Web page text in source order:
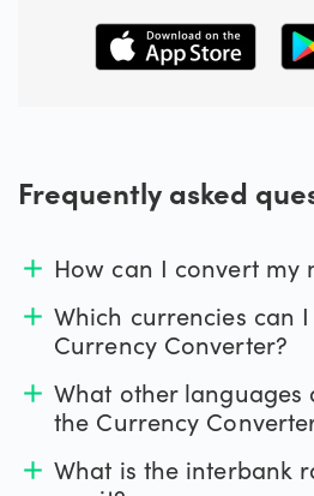
Frequently asked
add How can I convert my
add Which currencies can
Currency Converter?
add What other
the Currency
add What is the interbank